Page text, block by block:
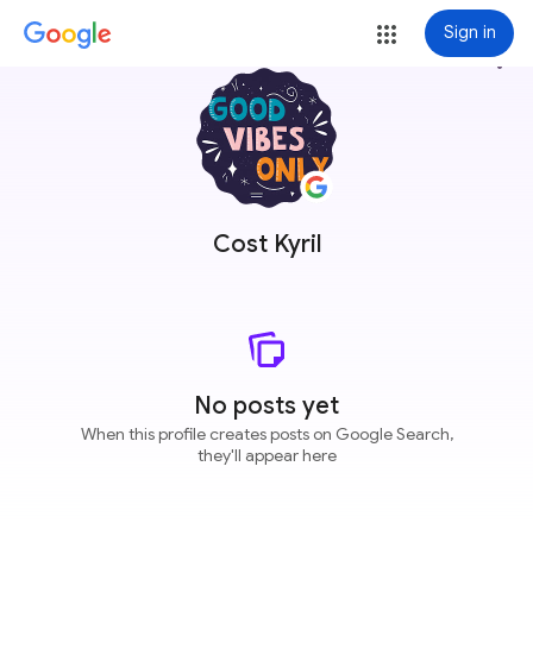
Sign in
Cost Kyril
more_vert
No posts yet
When this profile creates posts on Google Search,
they'll appear here